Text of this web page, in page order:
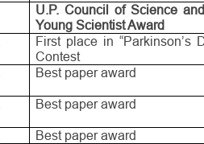
U.P. Council of Science
Young Scientist Award
First place in “Parkinson’s
Contest
Best paper award
Best paper award
Best paper award